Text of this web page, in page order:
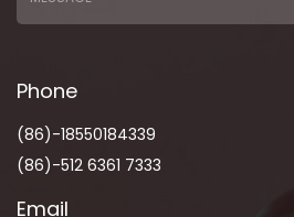
Phone
(86)-18550184339
(86)-512 6361 7333
Email